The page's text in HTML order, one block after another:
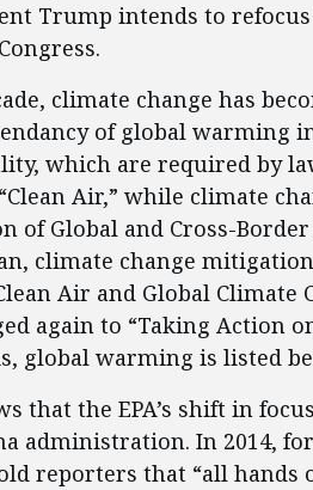
Trump intends to
climate change has
of global warming
which are required by
“Clean Air,” while climate
of Global and Cross-
climate change
Air and Global Climate
again to “Taking Action
global warming is listed
that the EPA’s shift in
administration. In 2014,
reporters that “all hands